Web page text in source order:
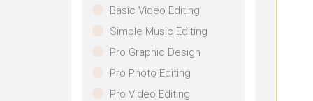
Basic Video Editing
Simple Music Editing
Pro Graphic Design
Pro Photo Editing
Pro Video Editing